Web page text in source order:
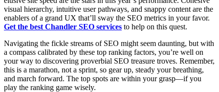
visual hierarchy, intuitive user pathways, and snappy content are the
enablers of a grand UX that’ll sway the SEO metrics in your favor.
Get the best Chandler SEO services to help on this quest.
Navigating the fickle streams of SEO might seem daunting, but with
a compass calibrated by these top ranking factors, you’re well on
your way to discovering proverbial SEO treasure troves. Remember,
this is a marathon, not a sprint, so gear up, steady your breathing,
and march forward. The top spots are within your grasp—if you
play the ranking game wisely.